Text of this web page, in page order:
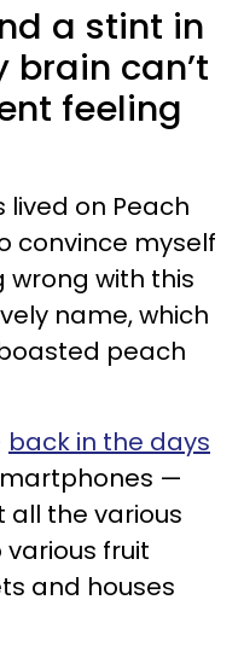
a stint in
brain can’t
feeling
lived on Peach
convince myself
with this
name, which
peach
back in the days
—
the various
fruit
and houses